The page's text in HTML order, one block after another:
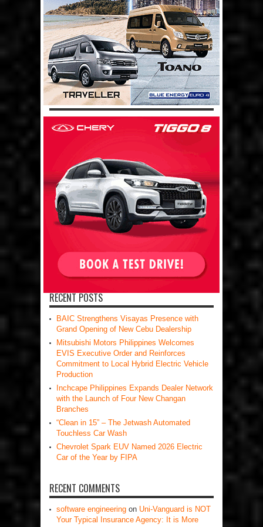
RECENT POSTS
BAIC Strengthens Visayas Presence with
Grand Opening of New Cebu Dealership
Mitsubishi Motors Philippines Welcomes
EVIS Executive Order and Reinforces
Commitment to Local Hybrid Electric Vehicle
Production
Inchcape Philippines Expands Dealer Network
with the Launch of Four New Changan
Branches
“Clean in 15” – The Jetwash Automated
Touchless Car Wash
Chevrolet Spark EUV Named 2026 Electric
Car of the Year by FIPA
RECENT COMMENTS
software engineering on Uni-Vanguard is NOT
Your Typical Insurance Agency: It is More